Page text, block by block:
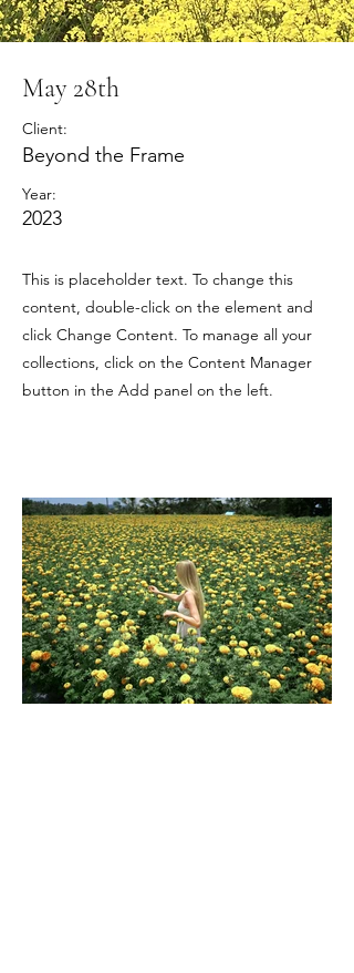
May 28th
Client:
Beyond the Frame
Year:
2023
This is placeholder text. To change this
content, double-click on the element and
click Change Content. To manage all your
collections, click on the Content Manager
button in the Add panel on the left.